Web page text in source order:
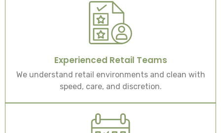
Experienced Retail Teams
We understand retail environments and clean with
speed, care, and discretion.